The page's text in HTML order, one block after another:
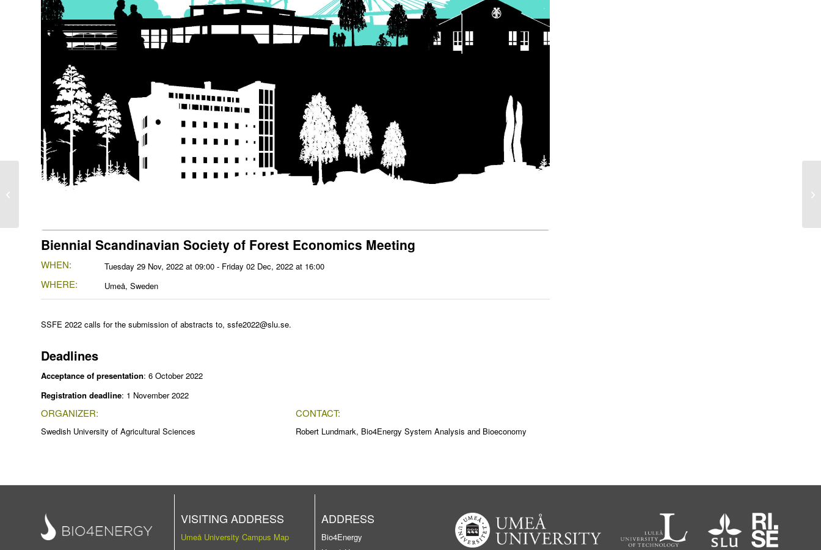
Biennial Scandinavian Society of Forest Economics Meeting
WHEN: Tuesday 29 Nov, 2022 at 09:00 - Friday 02 Dec, 2022 at 16:00
WHERE: Umeå, Sweden
SSFE 2022 calls for the submission of abstracts to, ssfe2022@slu.se.
Deadlines
Acceptance of presentation: 6 October 2022
Registration deadline: 1 November 2022
ORGANIZER:
Swedish University of Agricultural Sciences
CONTACT:
Robert Lundmark, Bio4Energy System Analysis and Bioeconomy
VISITING ADDRESS
Umeå University Campus Map
ADDRESS
Bio4Energy
Bio4Energy Advisory